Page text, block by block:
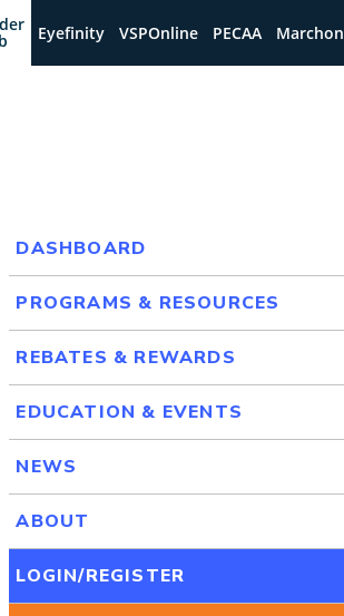
Eyefinity VSPOnline PECAA Marchon
DASHBOARD
PROGRAMS & RESOURCES
REBATES & REWARDS
EDUCATION & EVENTS
NEWS
ABOUT
LOGIN/REGISTER